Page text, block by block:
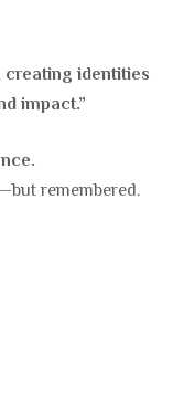
creating identities
impact.”
remembered.